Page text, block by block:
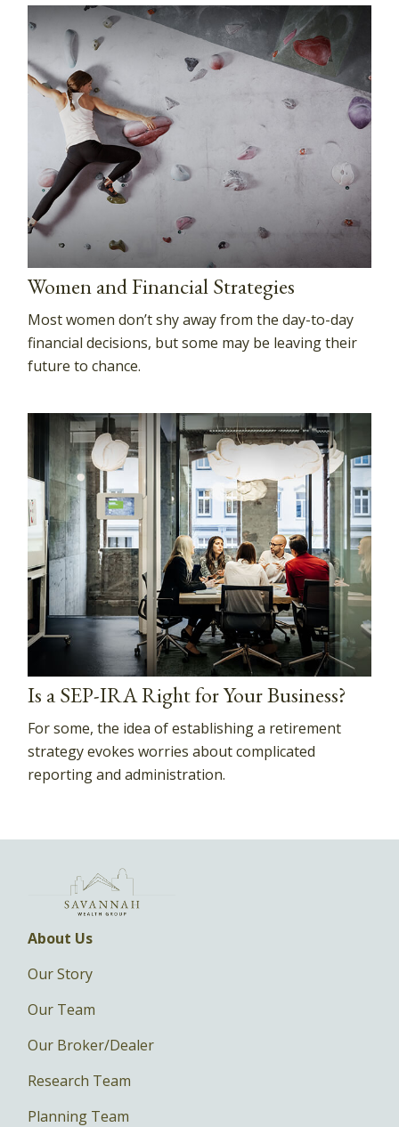
Women and Financial Strategies
Most women don’t shy away from the day-to-day
financial decisions, but some may be leaving their
future to chance.
Is a SEP-IRA Right for Your Business?
For some, the idea of establishing a retirement
strategy evokes worries about complicated
reporting and administration.
About Us
Our Story
Our Team
Our Broker/Dealer
Research Team
Planning Team